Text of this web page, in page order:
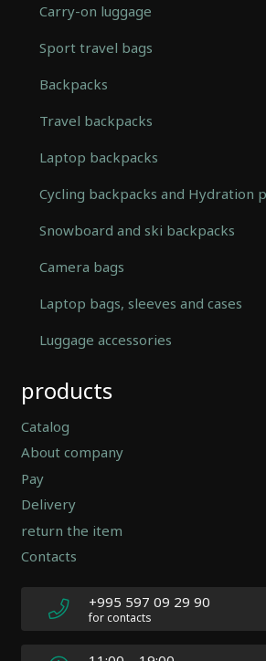
Carry-on luggage
Sport travel bags
Backpacks
Travel backpacks
Laptop backpacks
Cycling backpacks and Hydration
Snowboard and ski backpacks
Camera bags
Laptop bags, sleeves and cases
Luggage accessories
Hierarchic
Categories
in
-
Version
2.0.12
Author:
Atakan
Docs:
https://atakanau.blogspot.com/
category-
products
Catalog
About company
Pay
Delivery
return the item
Contacts
+995 597 09 29 90
for contacts